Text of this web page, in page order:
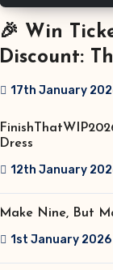
🎉 Win
Discount:
2026!
17th January
Dress
12th January
Make Nine, But
1st January 2026